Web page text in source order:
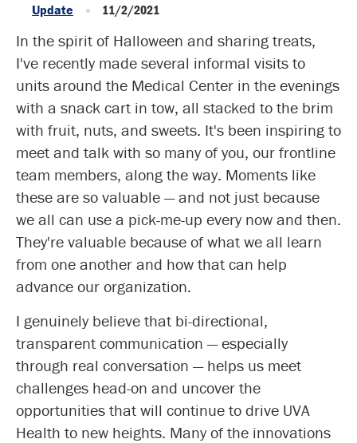
Update 11/2/2021
In the spirit of Halloween and sharing treats,
I've recently made several informal visits to
units around the Medical Center in the evenings
with a snack cart in tow, all stacked to the brim
with fruit, nuts, and sweets. It's been inspiring to
meet and talk with so many of you, our frontline
team members, along the way. Moments like
these are so valuable — and not just because
we all can use a pick-me-up every now and then.
They're valuable because of what we all learn
from one another and how that can help
advance our organization.
I genuinely believe that bi-directional,
transparent communication — especially
through real conversation — helps us meet
challenges head-on and uncover the
opportunities that will continue to drive UVA
Health to new heights. Many of the innovations